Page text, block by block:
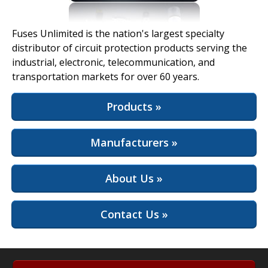
Fuses Unlimited is the nation's largest specialty
distributor of circuit protection products serving the
industrial, electronic, telecommunication, and
transportation markets for over 60 years.
Products »
Manufacturers »
About Us »
Contact Us »